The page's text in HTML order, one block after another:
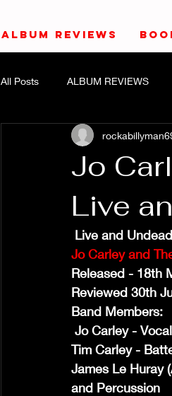
ALBUM REVIEWS
All Posts ALBUM REVIEWS
Jo
Live
Live and
Jo Carley and
Released - 18th
Reviewed 30th
Band Members:
Jo Carley -
Tim Carley -
James Le Huray
and Percussion